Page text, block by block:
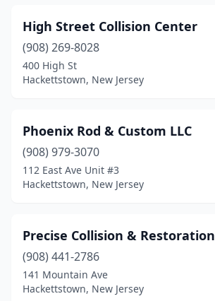
High Street Collision Center
(908) 269-8028
400 High St
Hackettstown, New Jersey
Phoenix Rod & Custom LLC
(908) 979-3070
112 East Ave Unit #3
Hackettstown, New Jersey
Precise Collision & Restoration
(908) 441-2786
141 Mountain Ave
Hackettstown, New Jersey